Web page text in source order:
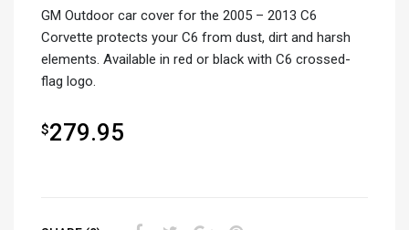
GM Outdoor car cover for the 2005 – 2013 C6
Corvette protects your C6 from dust, dirt and harsh
elements. Available in red or black with C6 crossed-
flag logo.
$279.95